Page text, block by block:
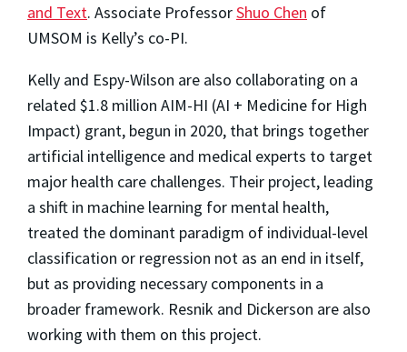
and Text. Associate ProfessorShuo Chen of
UMSOM is Kelly’s co-PI.
Kelly and Espy-Wilson are also collaborating on a
related $1.8 million AIM-HI (AI + Medicine for High
Impact) grant, begun in 2020, that brings together
artificial intelligence and medical experts to target
major health care challenges. Their project, leading
a shift in machine learning for mental health,
treated the dominant paradigm of individual-level
classification or regression not as an end in itself,
but as providing necessary components in a
broader framework. Resnik and Dickerson are also
working with them on this project.